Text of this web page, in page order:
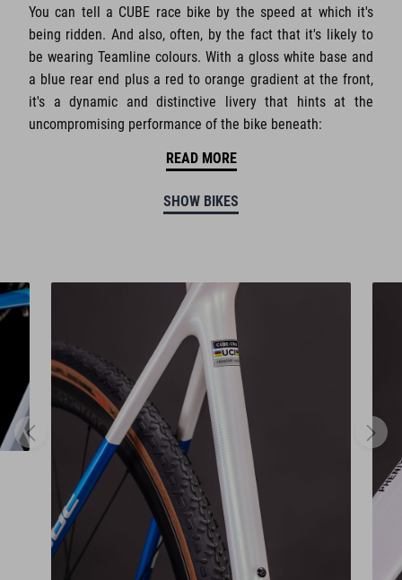
You can tell a CUBE race bike by the speed at which it's
being ridden. And also, often, by the fact that it's likely to
be wearing Teamline colours. With a gloss white base and
a blue rear end plus a red to orange gradient at the front,
it's a dynamic and distinctive livery that hints at the
uncompromising performance of the bike beneath:
READ MORE
SHOW BIKES